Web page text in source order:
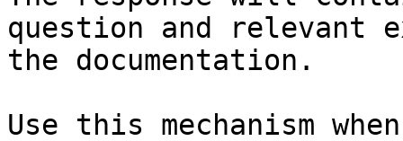
question and relevant
the documentation.
Use this mechanism